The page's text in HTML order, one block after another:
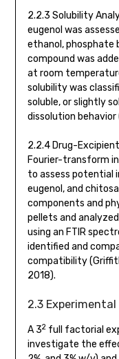
2.2.3 Solubility
eugenol was
ethanol, phosphate
compound was
at room
solubility was
soluble, or slightly
dissolution behavior
2.2.4 Drug-
Fourier-transform
to assess potential
eugenol, and
components and
pellets and
using an FTIR
identified and
compatibility
2018).
2.3 Experimental
A 32full factorial
investigate the